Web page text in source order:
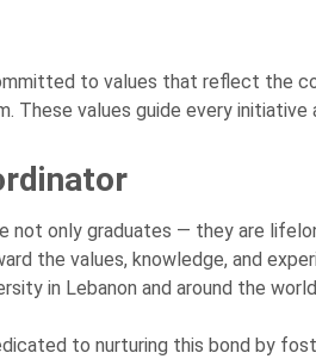
to values that reflect the
These values guide every
not only graduates — they are
the values, knowledge, and
in Lebanon and around the
to nurturing this bond by